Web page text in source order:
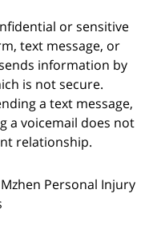
or sensitive
text message, or
information by
is not secure.
a text message,
a voicemail does not
relationship.
Personal Injury